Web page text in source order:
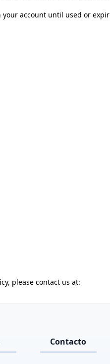
account until used or
please contact us at:
Contacto